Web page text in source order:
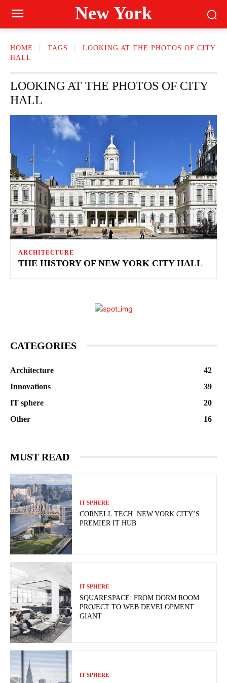
New York
HOME TAGS
LOOKING AT THE PHOTOS OF CITY
HALL
LOOKING AT THE PHOTOS OF CITY
HALL
ARCHITECTURE
THE HISTORY OF NEW YORK CITY HALL
CATEGORIES
Architecture
42
Innovations
39
IT sphere
20
Other
16
MUST READ
IT SPHERE
CORNELL TECH: NEW YORK CITY’S
PREMIER IT HUB
IT SPHERE
SQUARESPACE: FROM DORM ROOM
PROJECT TO WEB DEVELOPMENT
GIANT
IT SPHERE